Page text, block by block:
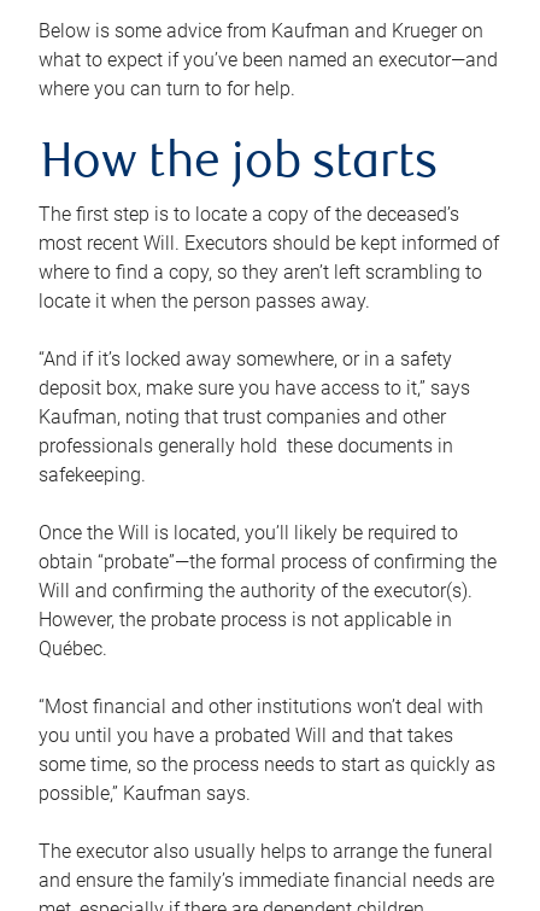
Below is some advice from Kaufman and Krueger on
what to expect if you’ve been named an executor—and
where you can turn to for help.
How the job starts
The first step is to locate a copy of the deceased’s
most recent Will. Executors should be kept informed of
where to find a copy, so they aren’t left scrambling to
locate it when the person passes away.
“And if it’s locked away somewhere, or in a safety
deposit box, make sure you have access to it,” says
Kaufman, noting that trust companies and other
professionals generally hold these documents in
safekeeping.
Once the Will is located, you’ll likely be required to
obtain “probate”—the formal process of confirming the
Will and confirming the authority of the executor(s).
However, the probate process is not applicable in
Québec.
“Most financial and other institutions won’t deal with
you until you have a probated Will and that takes
some time, so the process needs to start as quickly as
possible,” Kaufman says.
The executor also usually helps to arrange the funeral
and ensure the family’s immediate financial needs are